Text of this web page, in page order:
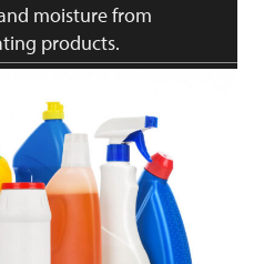
moisture from
products.